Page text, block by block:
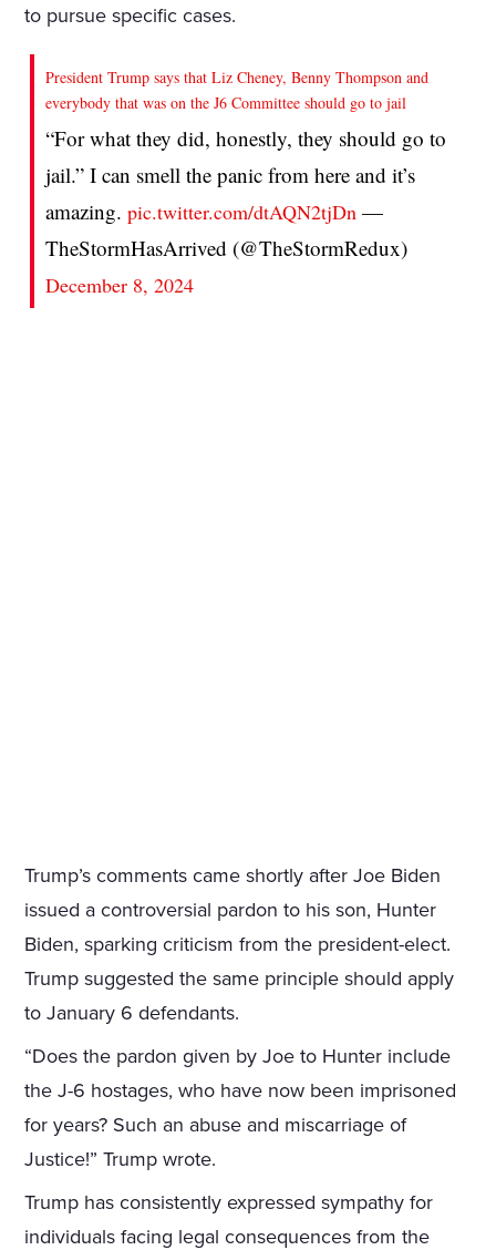
to pursue specific cases.
President Trump says that Liz Cheney, Benny Thompson and
everybody that was on the J6 Committee should go to jail
“For what they did, honestly, they should go to
jail.” I can smell the panic from here and it’s
amazing.pic.twitter.com/dtAQN2tjDn —
TheStormHasArrived (@TheStormRedux)
December 8, 2024
Trump’s comments came shortly after Joe Biden
issued a controversial pardon to his son, Hunter
Biden, sparking criticism from the president-elect.
Trump suggested the same principle should apply
to January 6 defendants.
“Does the pardon given by Joe to Hunter include
the J-6 hostages, who have now been imprisoned
for years? Such an abuse and miscarriage of
Justice!” Trump wrote.
Trump has consistently expressed sympathy for
individuals facing legal consequences from the